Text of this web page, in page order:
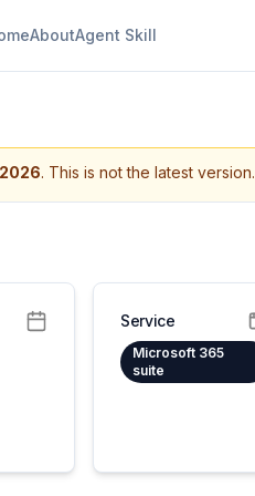
AboutAgent Skill
. This is not the latest version.
Service
Microsoft 365
suite